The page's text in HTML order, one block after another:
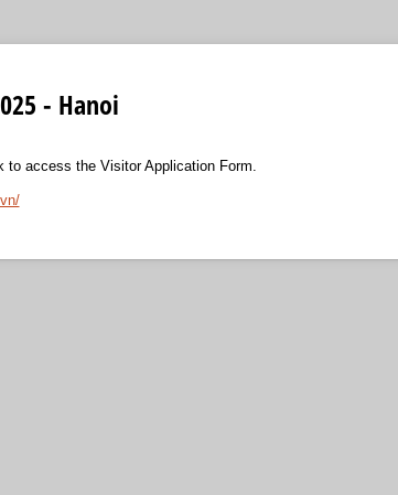
- Hanoi
to access the Visitor Application Form.